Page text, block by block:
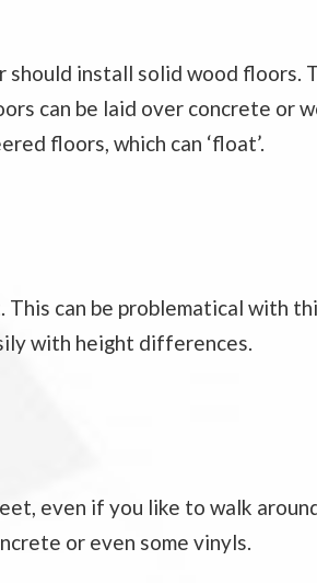
install solid wood floors.
can be laid over concrete or
floors, which can ‘float’.
This can be problematical with
with height differences.
even if you like to walk
or even some vinyls.